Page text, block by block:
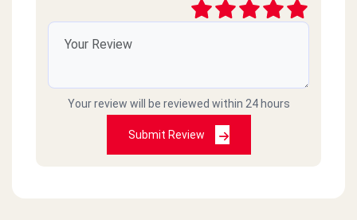
Your review will be reviewed within 24 hours
Submit Review